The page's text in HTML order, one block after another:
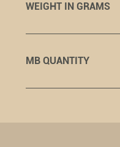
WEIGHT IN GRAMS
MB QUANTITY